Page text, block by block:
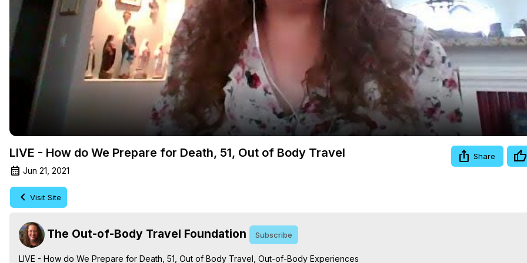
Video
LIVE - How do We Prepare for Death, 51, Out of Body Travel
Jun 21, 2021
Share
Visit Site
The Out-of-Body Travel Foundation Subscribe
LIVE - How do We Prepare for Death, 51, Out of Body Travel, Out-of-Body Experiences